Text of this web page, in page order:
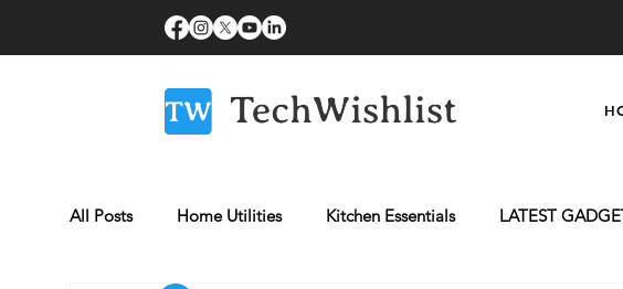
All Posts Home Utilities Kitchen Essentials LATEST